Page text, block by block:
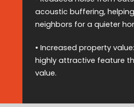
acoustic buffering,
neighbors for a quieter
• Increased property
highly attractive feature
value.